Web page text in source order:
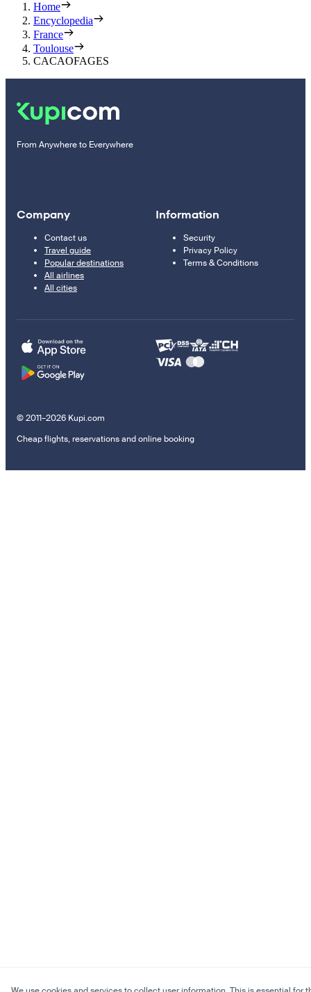
Home
Encyclopedia
France
Toulouse
CACAOFAGES
From Anywhere to Everywhere
Company
Contact us
Travel guide
Popular destinations
All airlines
All cities
Information
Security
Privacy Policy
Terms & Conditions
© 2011–2026 Kupi.com
Cheap flights, reservations and online booking